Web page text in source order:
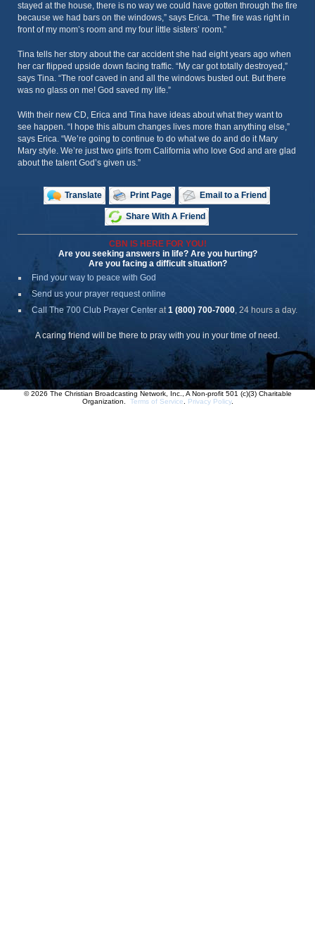
stayed at the house, there is no way we could have gotten through the fire
because we had bars on the windows,” says Erica. “The fire was right in
front of my mom’s room and my four little sisters’ room.”
Tina tells her story about the car accident she had eight years ago when
her car flipped upside down facing traffic. “My car got totally destroyed,”
says Tina. “The roof caved in and all the windows busted out. But there
was no glass on me! God saved my life.”
With their new CD, Erica and Tina have ideas about what they want to
see happen. “I hope this album changes lives more than anything else,”
says Erica. “We’re going to continue to do what we do and do it Mary
Mary style. We’re just two girls from California who love God and are glad
about the talent God’s given us.”
Translate Print Page Email to a Friend
Share With A Friend
CBN IS HERE FOR YOU!
Are you seeking answers in life? Are you hurting?
Are you facing a difficult situation?
Find your way to peace with God
Send us your prayer request online
Call The 700 Club Prayer Center at1 (800) 700-7000, 24 hours a day.
A caring friend will be there to pray with you in your time of need.
© 2026 The Christian Broadcasting Network, Inc., A Non-profit 501 (c)(3) Charitable
Organization. Terms of Service Privacy Policy.